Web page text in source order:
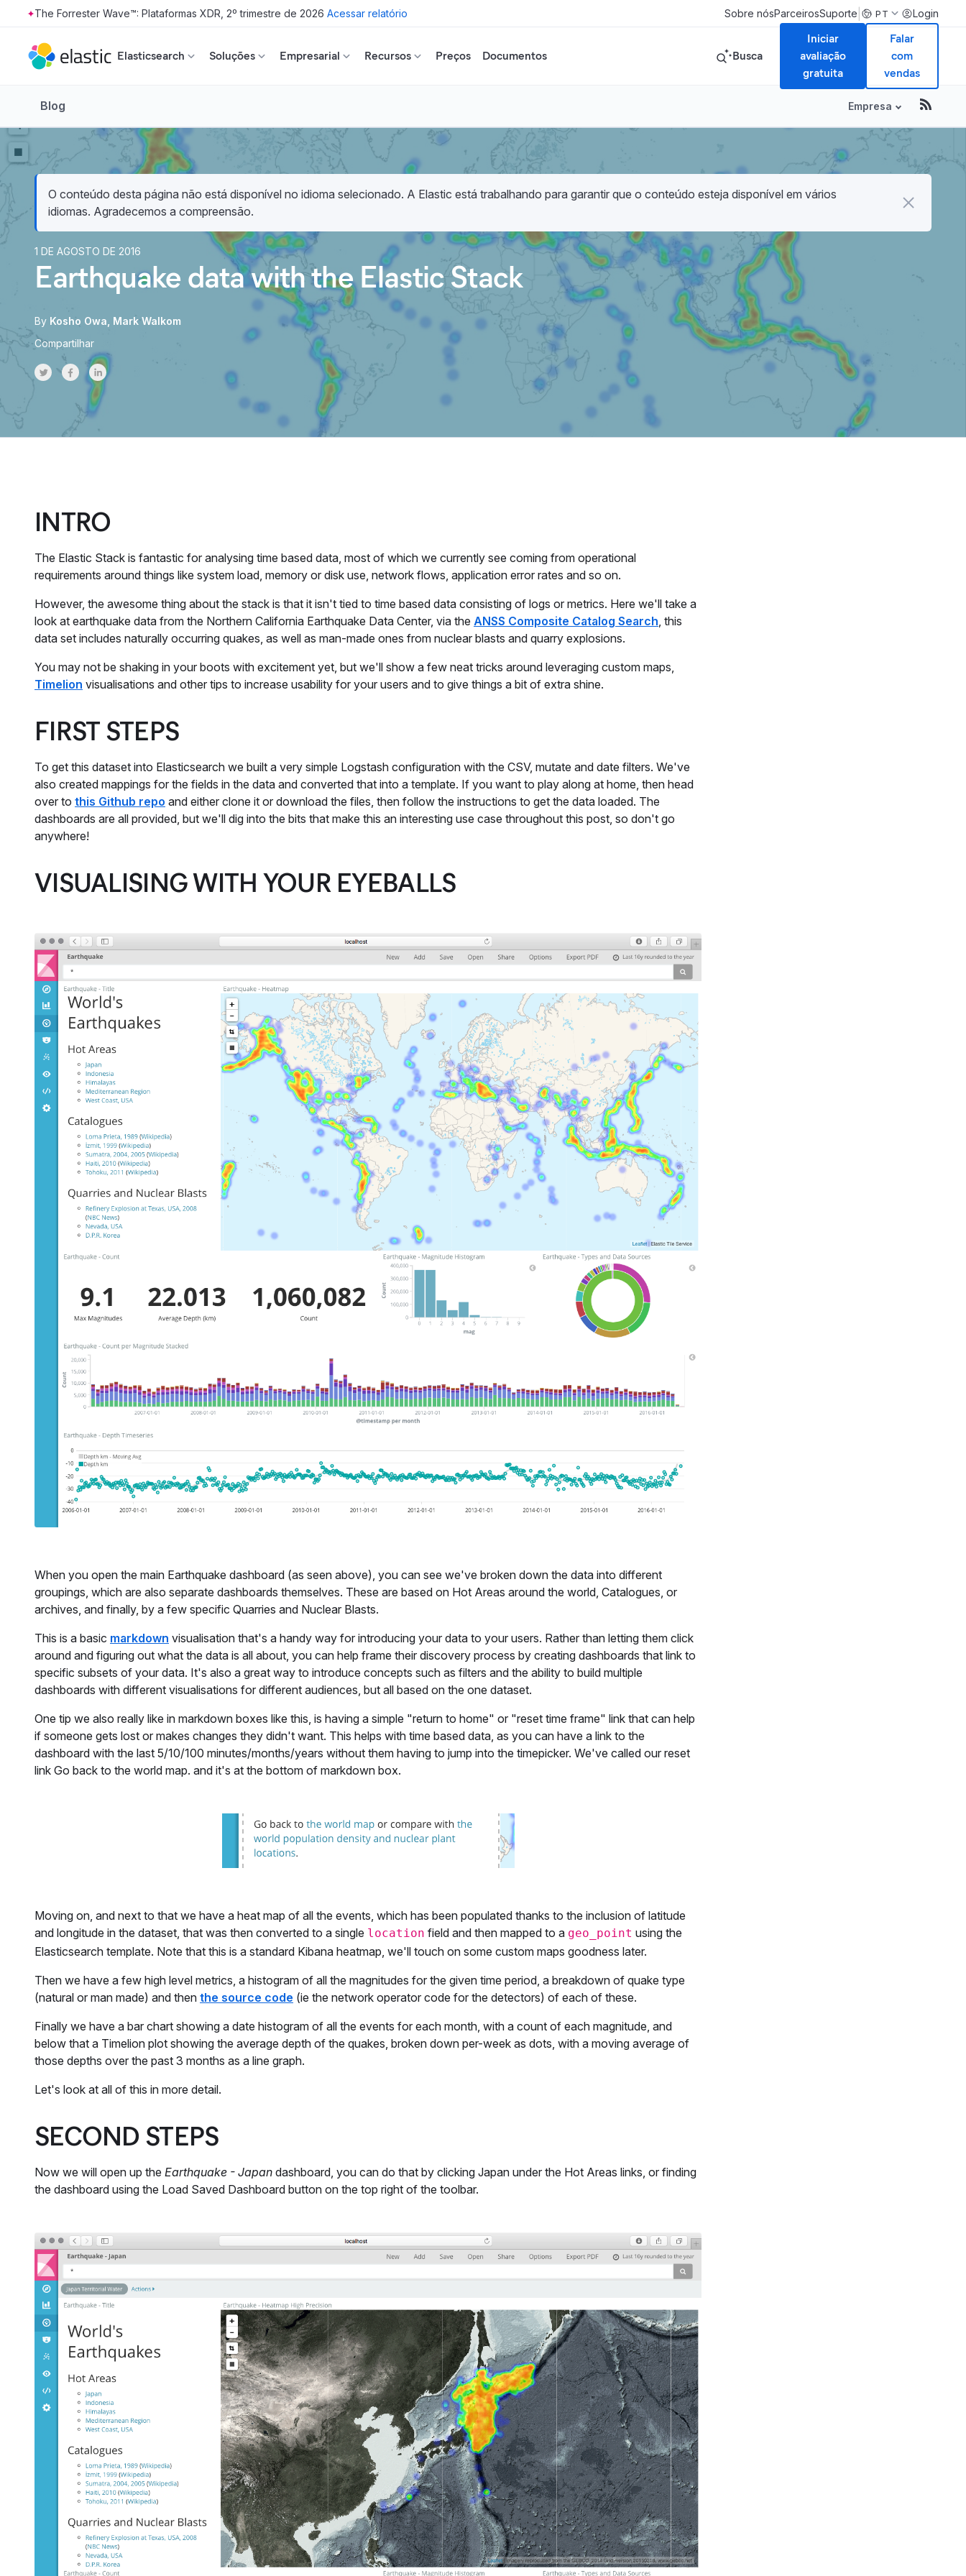
Skip to main content
The Forrester Wave™: Plataformas XDR, 2º trimestre de 2026 Acessar relatório Sobre nósParceirosSuporte PT Login
Elasticsearch Soluções Empresarial Recursos Preços Documentos Busca
Iniciar
avaliação
gratuita
Falar
com
vendas
Blog Empresa
O conteúdo desta página não está disponível no idioma selecionado. A Elastic está trabalhando para garantir que o conteúdo esteja disponível em vários
idiomas. Agradecemos a compreensão.
1 DE AGOSTO DE 2016
Earthquake data with the Elastic Stack
By Kosho Owa Mark Walkom
Compartilhar
Share on Twitter
Share on Facebook
Share on LinkedInr
INTRO
The Elastic Stack is fantastic for analysing time based data, most of which we currently see coming from operational
requirements around things like system load, memory or disk use, network flows, application error rates and so on.
However, the awesome thing about the stack is that it isn't tied to time based data consisting of logs or metrics. Here we'll take a
look at earthquake data from the Northern California Earthquake Data Center, via the ANSS Composite Catalog Search, this
data set includes naturally occurring quakes, as well as man-made ones from nuclear blasts and quarry explosions.
You may not be shaking in your boots with excitement yet, but we'll show a few neat tricks around leveraging custom maps,
Timelion visualisations and other tips to increase usability for your users and to give things a bit of extra shine.
FIRST STEPS
To get this dataset into Elasticsearch we built a very simple Logstash configuration with the CSV, mutate and date filters. We've
also created mappings for the fields in the data and converted that into a template. If you want to play along at home, then head
over to this Github repo and either clone it or download the files, then follow the instructions to get the data loaded. The
dashboards are all provided, but we'll dig into the bits that make this an interesting use case throughout this post, so don't go
anywhere!
VISUALISING WITH YOUR EYEBALLS
When you open the main Earthquake dashboard (as seen above), you can see we've broken down the data into different
groupings, which are also separate dashboards themselves. These are based on Hot Areas around the world, Catalogues, or
archives, and finally, by a few specific Quarries and Nuclear Blasts.
This is a basic markdown visualisation that's a handy way for introducing your data to your users. Rather than letting them click
around and figuring out what the data is all about, you can help frame their discovery process by creating dashboards that link to
specific subsets of your data. It's also a great way to introduce concepts such as filters and the ability to build multiple
dashboards with different visualisations for different audiences, but all based on the one dataset.
One tip we also really like in markdown boxes like this, is having a simple "return to home" or "reset time frame" link that can help
if someone gets lost or makes changes they didn't want. This helps with time based data, as you can have a link to the
dashboard with the last 5/10/100 minutes/months/years without them having to jump into the timepicker. We've called our reset
link Go back to the world map. and it's at the bottom of markdown box.
Moving on, and next to that we have a heat map of all the events, which has been populated thanks to the inclusion of latitude
and longitude in the dataset, that was then converted to a single location field and then mapped to a geo_point using the
Elasticsearch template. Note that this is a standard Kibana heatmap, we'll touch on some custom maps goodness later.
Then we have a few high level metrics, a histogram of all the magnitudes for the given time period, a breakdown of quake type
(natural or man made) and then the source code (ie the network operator code for the detectors) of each of these.
Finally we have a bar chart showing a date histogram of all the events for each month, with a count of each magnitude, and
below that a Timelion plot showing the average depth of the quakes, broken down per-week as dots, with a moving average of
those depths over the past 3 months as a line graph.
Let's look at all of this in more detail.
SECOND STEPS
Now we will open up the Earthquake - Japan dashboard, you can do that by clicking Japan under the Hot Areas links, or finding
the dashboard using the Load Saved Dashboard button on the top right of the toolbar.